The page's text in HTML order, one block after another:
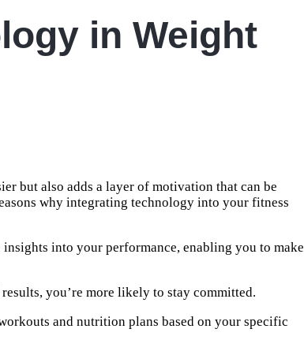
in Weight
but also adds a layer of motivation that can be
why integrating technology into your fitness
into your performance, enabling you to make
you’re more likely to stay committed.
and nutrition plans based on your specific